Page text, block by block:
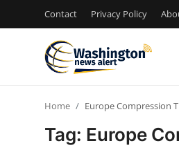
Contact Privacy Policy
Home Europe Compression
Tag: Europe